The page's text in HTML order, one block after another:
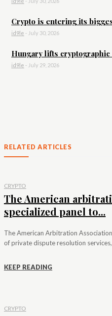
Crypto is entering its
id9le - July 30, 2026
Hungary lifts
id9le - July 29, 2026
RELATED ARTICLES
CRYPTO
The American
specialized panel to...
The American Arbitration
of private dispute resolution services,
KEEP READING
CRYPTO